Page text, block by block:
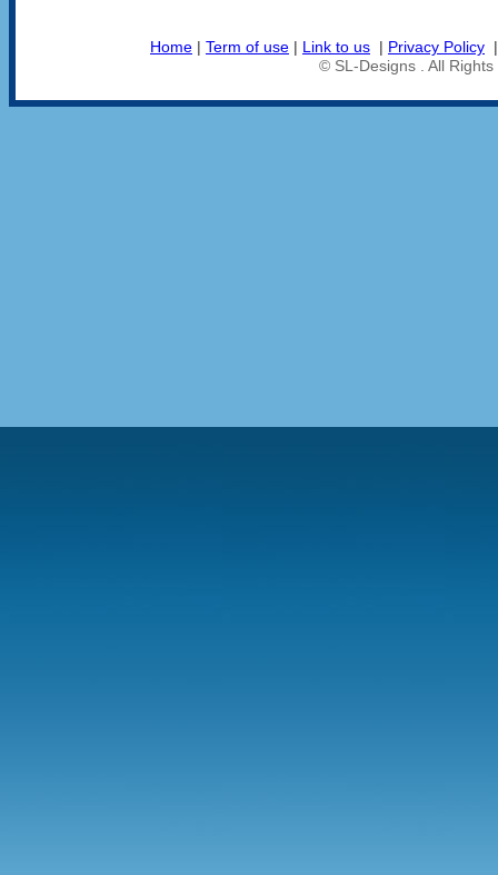
Home | Term of use | Link to us | Privacy Policy
© SL-Designs . All Rights